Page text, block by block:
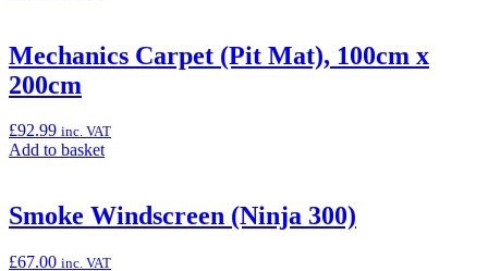
“Frame
Sliders
&
Z300)”
Mechanics Carpet (Pit Mat), 100cm x
200cm
£92.99 inc. VAT
Add to basketAdd
“Mechanics
Carpet
Mat),
Smoke Windscreen (Ninja 300)
£67.00 inc. VAT